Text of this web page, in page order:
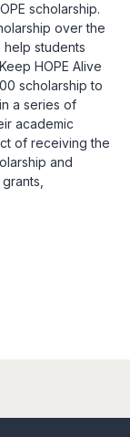
scholarship.
over the
help students
HOPE Alive
scholarship to
a series of
academic
of receiving the
and